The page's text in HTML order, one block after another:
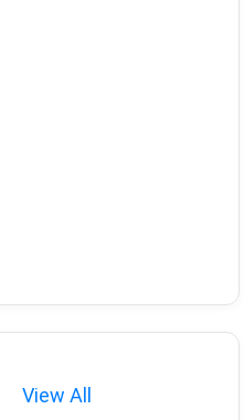
View All